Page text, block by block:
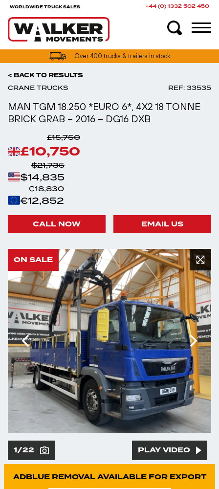
WORLDWIDE TRUCK SALES +44 (0) 1332 502 450
UK truck finance options available
< BACK TO RESULTS
CRANE TRUCKS REF: 33535
MAN TGM 18.250 *EURO 6*, 4X2 18 TONNE
BRICK GRAB – 2016 – DG16 DXB
£15,750
£10,750
$21,735
$14,835
€18,830
€12,852
CALL NOW EMAIL US
1/22 PLAY VIDEO
ON SALE
ADBLUE REMOVAL AVAILABLE FOR EXPORT